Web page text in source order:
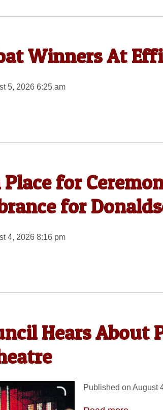
Winners At
5, 2026 6:25 am
for
for
4, 2026 8:16 pm
Hears About
Published on August